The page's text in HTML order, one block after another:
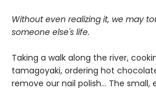
Without even realizing it, we may
someone else's life.
Taking a walk along the river,
tamagoyaki, ordering hot
remove our nail polish... The